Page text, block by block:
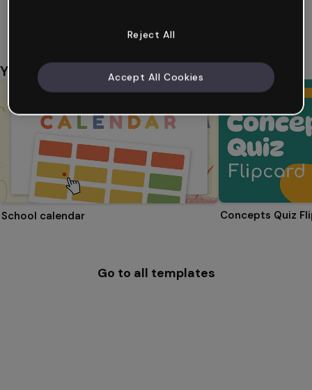
You might also like
School calendar Concepts Quiz
Go to all templates
Reject All
Accept All Cookies